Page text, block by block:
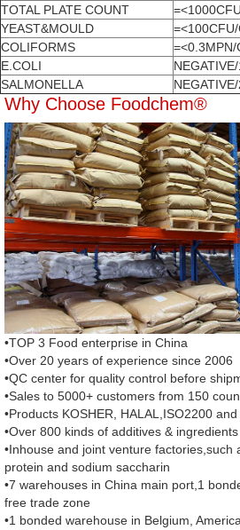
TOTAL PLATE COUNT
YEAST&MOULD
=<100CFU/
COLIFORMS
=<0.3MPN/
E.COLI
SALMONELLA
Why Choose Foodchem®
•TOP 3 Food enterprise in China
•Over 20 years of experience since 2006
•QC center for quality control before
•Sales to 5000+ customers from 150
•Products KOSHER, HALAL,ISO2200
•Over 800 kinds of additives &
•Inhouse and joint venture factories,such
protein and sodium saccharin
•7 warehouses in China main port,1
free trade zone
•1 bonded warehouse in Belgium,